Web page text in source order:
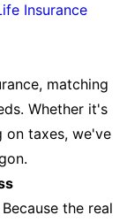
Insurance
matching
Whether it's
on taxes, we've
the real